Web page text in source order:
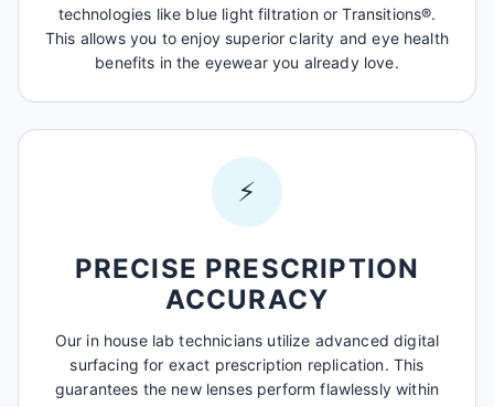
technologies like blue light filtration or Transitions®.
This allows you to enjoy superior clarity and eye health
benefits in the eyewear you already love.
⚡
PRECISE PRESCRIPTION
ACCURACY
Our in house lab technicians utilize advanced digital
surfacing for exact prescription replication. This
guarantees the new lenses perform flawlessly within